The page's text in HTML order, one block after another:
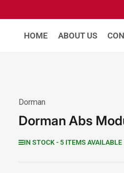
HOME ABOUT US
Dorman
Dorman Abs
IN STOCK - 5 ITEMS AVAILABLE